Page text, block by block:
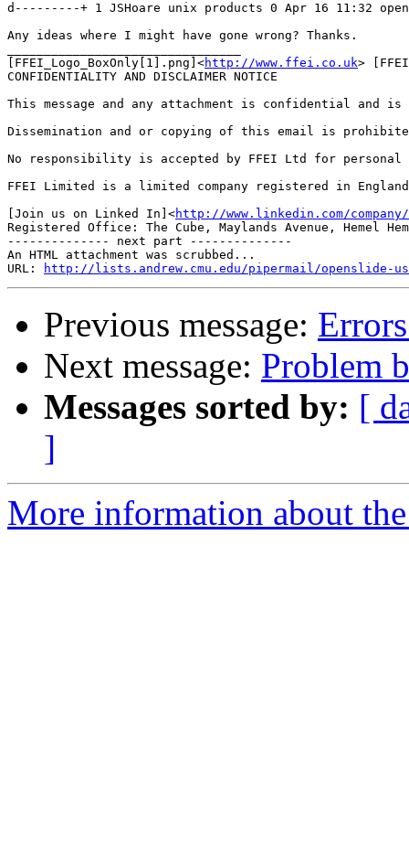
d---------+ 1 JSHoare unix products 0 Apr 16 11:32
Any ideas where I might have gone wrong? Thanks.
[FFEI_Logo_BoxOnly[1].png]<http://www.ffei.co.uk>
CONFIDENTIALITY AND DISCLAIMER NOTICE
This message and any attachment is confidential and
Dissemination and or copying of this email is
No responsibility is accepted by FFEI Ltd for personal
FFEI Limited is a limited company registered in England
[Join us on Linked In]<http://www.linkedin.com/
Registered Office: The Cube, Maylands Avenue, Hemel
-------------- next part --------------
An HTML attachment was scrubbed...
URL:
http://lists.andrew.cmu.edu/pipermail/openslide-
Previous message:
Next message: Problem
Messages sorted by: [
]
More information about